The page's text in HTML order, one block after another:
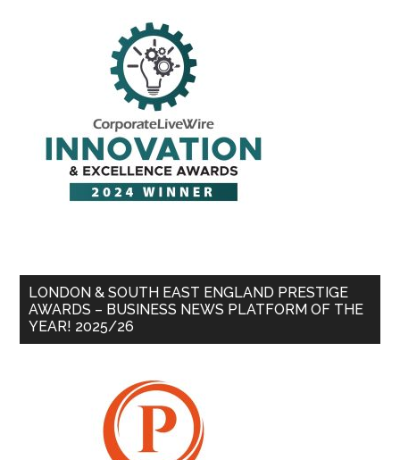
LONDON & SOUTH EAST ENGLAND PRESTIGE
AWARDS – BUSINESS NEWS PLATFORM OF THE
YEAR! 2025/26